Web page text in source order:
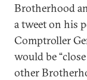
Brotherhood
a tweet on his
Comptroller
would be
other